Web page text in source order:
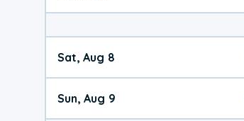
Sat, Aug 8
Sun, Aug 9